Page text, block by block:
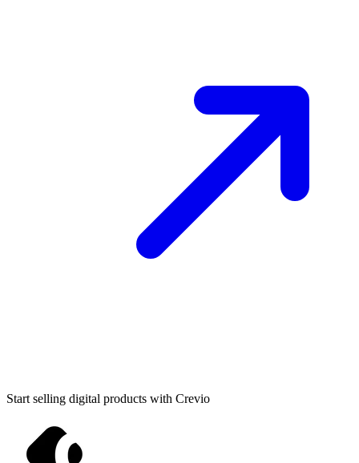
Start selling digital products with Crevio